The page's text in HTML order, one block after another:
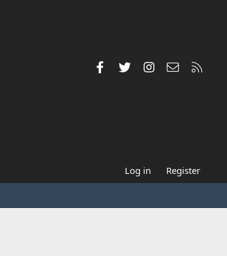
FacebookTwitterInstagramContact us
Log in Register